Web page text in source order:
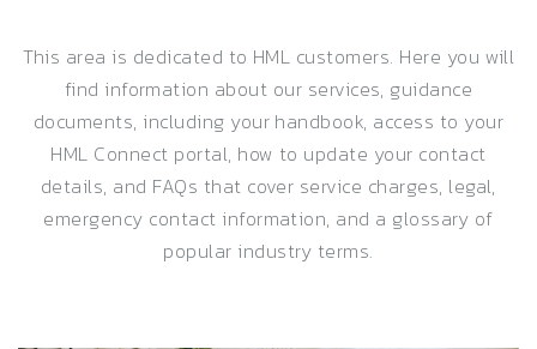
This area is dedicated to HML customers. Here you will
find information about our services, guidance
documents, including your handbook, access to your
HML Connect portal, how to update your contact
details, and FAQs that cover service charges, legal,
emergency contact information, and a glossary of
popular industry terms.